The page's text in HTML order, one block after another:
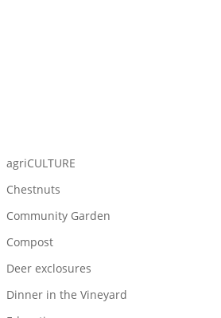
agriCULTURE
Chestnuts
Community Garden
Compost
Deer exclosures
Dinner in the Vineyard